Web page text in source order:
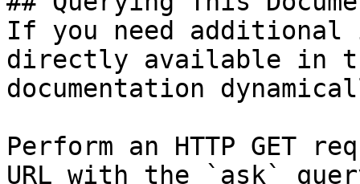
If you need
directly available in
documentation
Perform an HTTP GET
URL with the `ask`